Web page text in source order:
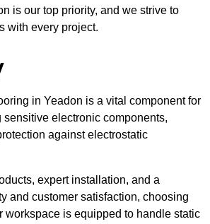
is our top priority, and we strive to
with every project.
in Yeadon is a vital component for
electronic components,
against electrostatic
expert installation, and a
and customer satisfaction, choosing
workspace is equipped to handle static